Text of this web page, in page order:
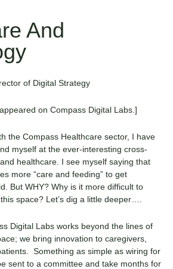
And
of Digital Strategy
on Compass Digital Labs ]
the Compass Healthcare sector, I have
myself at the ever-interesting cross-
healthcare. I see myself saying that
more “care and feeding” to get
But WHY? Why is it more difficult to
space? Let’s dig a little deeper….
Digital Labs works beyond the lines of
we bring innovation to caregivers,
Something as simple as wiring for
sent to a committee and take months for